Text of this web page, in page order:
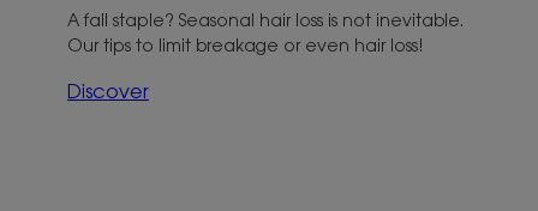
A fall staple? Seasonal hair loss is not inevitable.
Our tips to limit breakage or even hair loss!
Discover